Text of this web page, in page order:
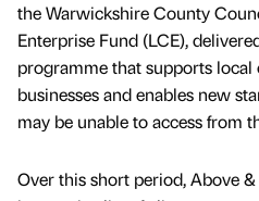
the Warwickshire County
Enterprise Fund (LCE),
programme that supports
businesses and enables new
may be unable to access from
Over this short period, Above